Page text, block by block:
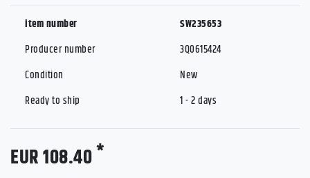
item number
Producer number
Condition
Ready to ship
SW235653
3Q0615424
New
1 - 2 days
EUR 108.40*